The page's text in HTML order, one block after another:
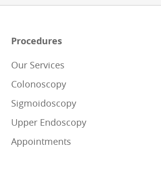
Procedures
Our Services
Colonoscopy
Sigmoidoscopy
Upper Endoscopy
Appointments